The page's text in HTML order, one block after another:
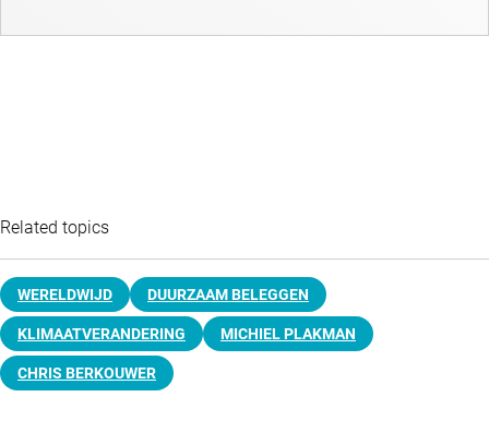
Related topics
WERELDWIJD DUURZAAM BELEGGEN
KLIMAATVERANDERING MICHIEL PLAKMAN
CHRIS BERKOUWER